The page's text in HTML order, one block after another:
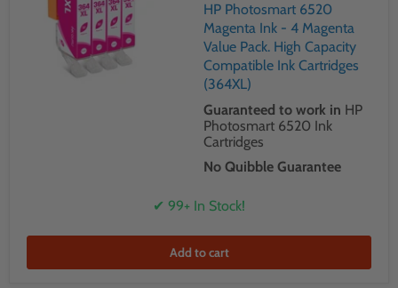
HP Photosmart 6520
Magenta Ink - 4 Magenta
Value Pack. High Capacity
Compatible Ink Cartridges
(364XL)
Guaranteed to work in HP
Photosmart 6520 Ink
Cartridges
No Quibble Guarantee
✔ 99+ In Stock!
Add to cart